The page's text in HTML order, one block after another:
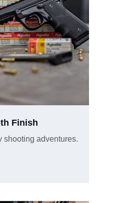
Finish
shooting adventures.